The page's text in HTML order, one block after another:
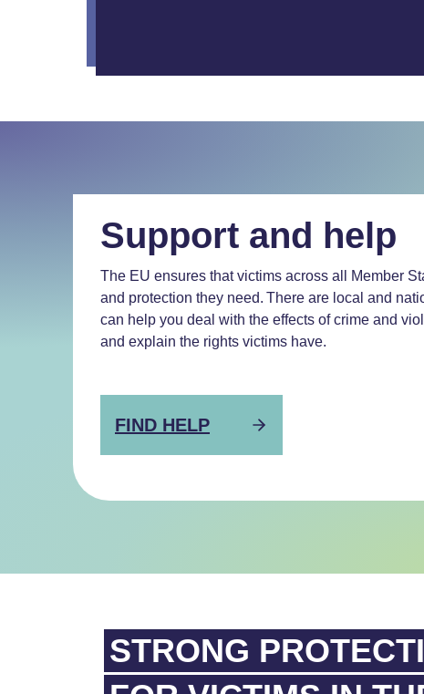
Support and help
The EU ensures that victims across all Member
and protection they need. There are local and
can help you deal with the effects of crime and
and explain the rights victims have.
FIND HELP
STRONG